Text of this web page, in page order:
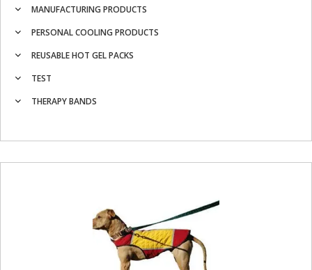
MANUFACTURING PRODUCTS
PERSONAL COOLING PRODUCTS
REUSABLE HOT GEL PACKS
TEST
THERAPY BANDS